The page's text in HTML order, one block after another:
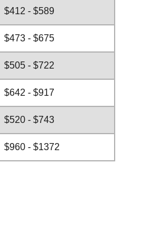
$412 - $589
$473 - $675
$505 - $722
$642 - $917
$520 - $743
$960 - $1372